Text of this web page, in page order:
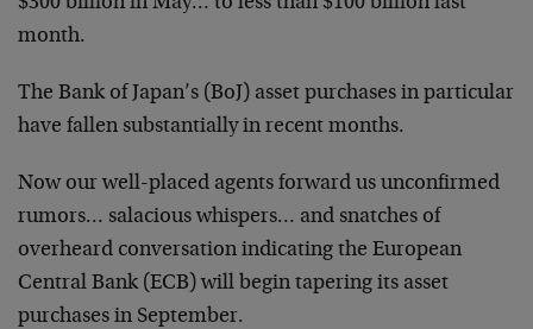
month.
The Bank of Japan’s (BoJ) asset purchases in particular
have fallen substantially in recent months.
Now our well-placed agents forward us unconfirmed
rumors… salacious whispers… and snatches of
overheard conversation indicating the European
Central Bank (ECB) will begin tapering its asset
purchases in September.